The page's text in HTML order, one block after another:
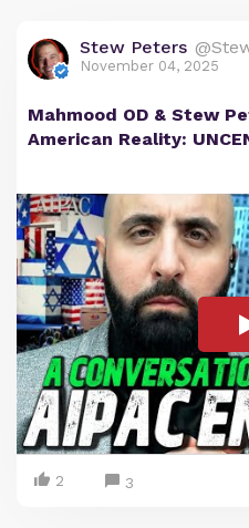
Stew Peters
November 04, 2025
Mahmood OD & Stew
American Reality:
2 3